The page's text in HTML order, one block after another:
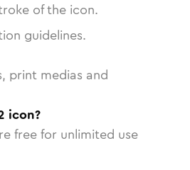
of the icon.
guidelines.
print medias and
icon?
free for unlimited use